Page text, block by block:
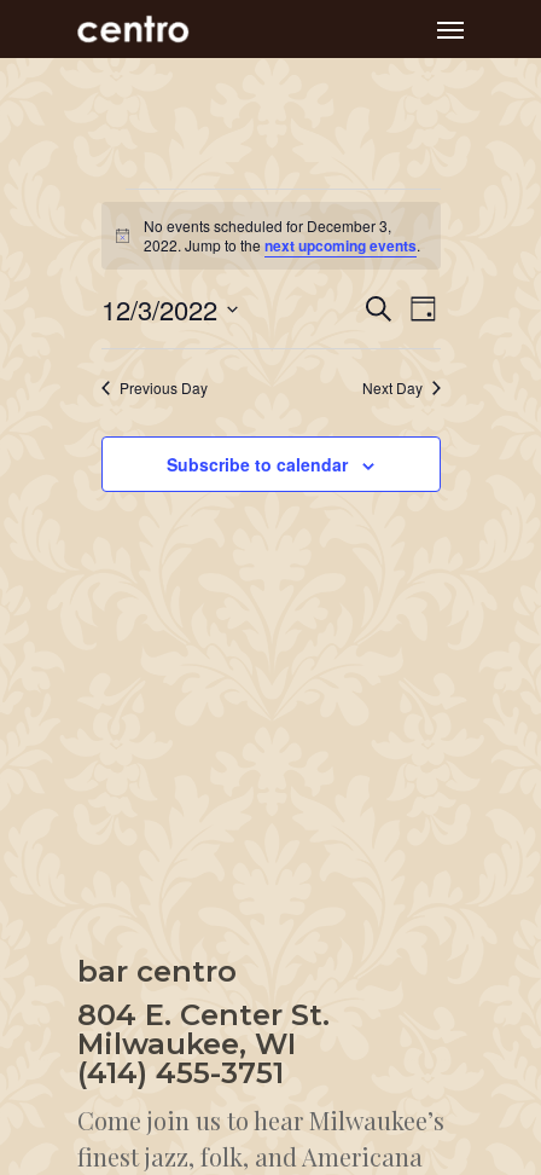
to
Menu
Events
for
December
3,
2022
Notice
No events scheduled for December 3,
2022. Jump to thenext upcoming events.
Events
Search
and
Navigation
SearchEvent
Views
Day
12/3/2022
Select
date.
Previous Day Next Day
Subscribe to calendar
bar centro
804 E. Center St.
Milwaukee, WI
(414) 455-3751
Come join us to hear Milwaukee’s
finest jazz, folk, and Americana